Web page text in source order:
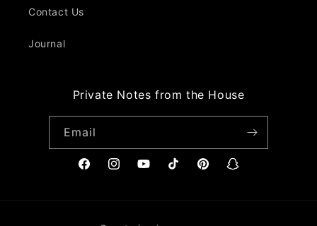
Contact Us
Journal
Private Notes from the House
Email
FacebookInstagramYouTubeTikTokPinterestSnapchat